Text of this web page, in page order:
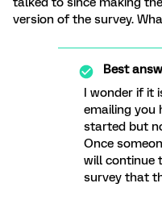
version of the survey.
Best
I wonder if it
emailing you
started but
Once
will continue
survey that